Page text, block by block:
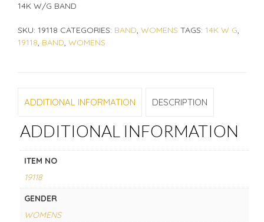
14K W/G BAND
SKU: 19118 CATEGORIES: BAND, WOMENS TAGS: 14K W G,
19118, BAND, WOMENS
ADDITIONAL INFORMATION DESCRIPTION
ADDITIONAL INFORMATION
ITEM NO
19118
GENDER
WOMENS